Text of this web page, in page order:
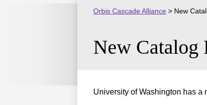
Orbis Cascade Alliance > New
New Catalog
University of Washington has a